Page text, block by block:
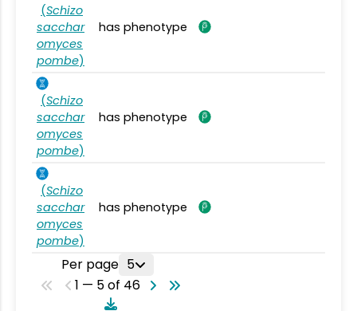
(Schizo
sacchar
omyces
pombe)
has phenotype
(Schizo
sacchar
omyces
pombe)
has phenotype
(Schizo
sacchar
omyces
pombe)
has phenotype
Per page 5
1 — 5 of 46